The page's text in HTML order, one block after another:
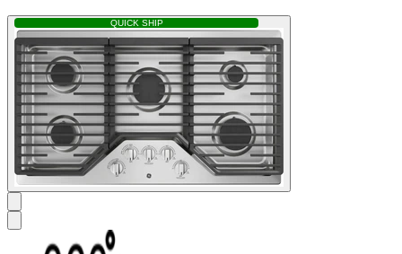
QUICK SHIP